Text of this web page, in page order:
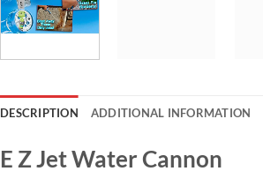
DESCRIPTION ADDITIONAL INFORMATION
E Z Jet Water Cannon